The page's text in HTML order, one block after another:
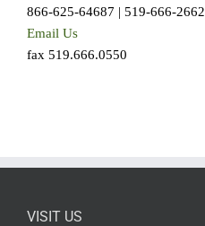
866-625-64687 | 519-666-2662
Email Us
fax 519.666.0550
VISIT US